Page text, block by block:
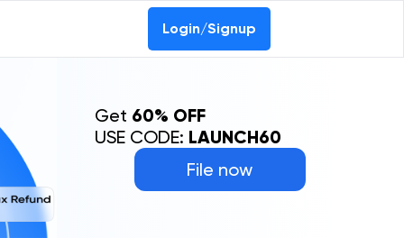
Login/Signup
File now
Get 60% OFF
USE CODE: LAUNCH60